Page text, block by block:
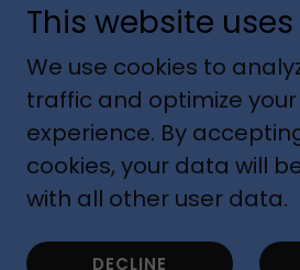
Whitepaws
RUNMITTS, LLC © 2022
No.9,220,307
This website
We use cookies to
traffic and optimize
experience. By
cookies, your data will
with all other user data.
DECLINE